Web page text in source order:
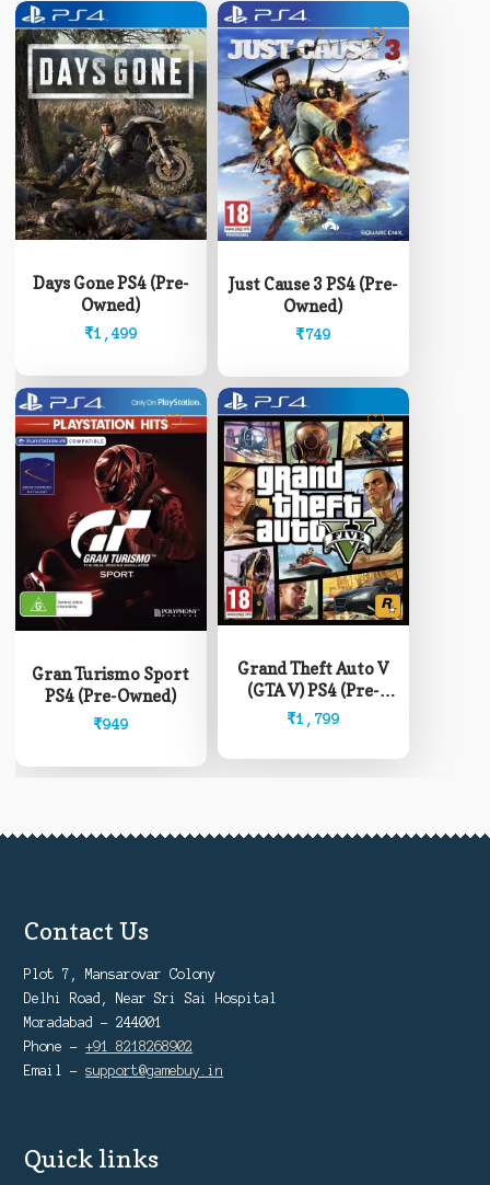
Days Gone PS4 (Pre-
Owned)
₹1,499
Just Cause 3 PS4 (Pre-
Owned)
₹749
Gran Turismo Sport
PS4 (Pre-Owned)
₹949
Grand Theft Auto V
(GTA V) PS4 (Pre-
Owned)
₹1,799
Contact Us
Plot 7, Mansarovar Colony
Delhi Road, Near Sri Sai Hospital
Moradabad - 244001
Phone -+91 8218268902
Email -support@gamebuy.in
Quick links